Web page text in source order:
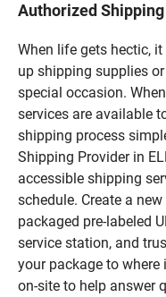
Authorized
When life gets hectic,
up shipping supplies
special occasion.
services are available
shipping process
Shipping Provider in
accessible shipping
schedule. Create a
packaged pre-labeled
service station, and
your package to
on-site to help answer